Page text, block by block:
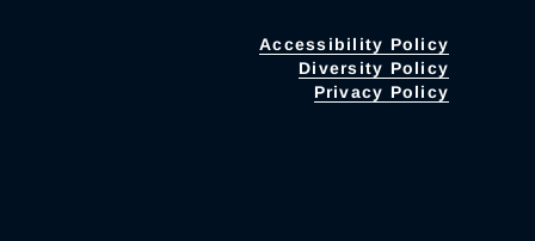
Accessibility Policy
Diversity Policy
Privacy Policy